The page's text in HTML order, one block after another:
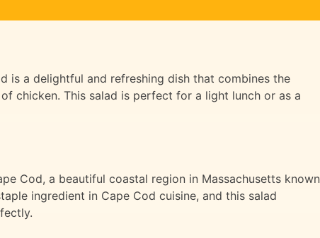
is a delightful and refreshing dish that combines the
chicken. This salad is perfect for a light lunch or as a
Cod, a beautiful coastal region in Massachusetts known
ingredient in Cape Cod cuisine, and this salad